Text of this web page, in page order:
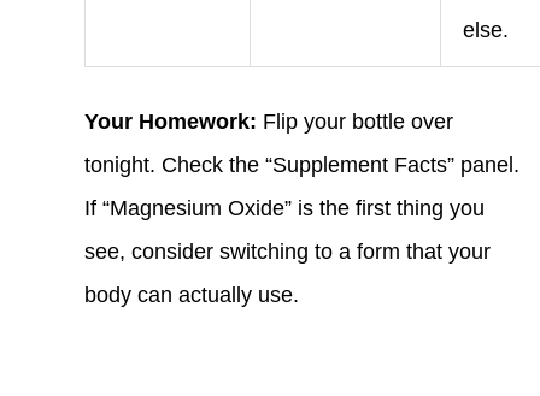
else.
Your Homework: Flip your bottle over
tonight. Check the “Supplement Facts” panel.
If “Magnesium Oxide” is the first thing you
see, consider switching to a form that your
body can actually use.